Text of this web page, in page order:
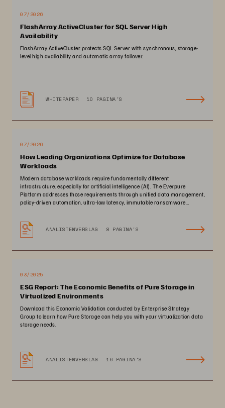
07/2026
FlashArray ActiveCluster for SQL Server High
Availability
FlashArray ActiveCluster protects SQL Server with synchronous, storage-
level high availability and automatic array failover.
WHITEPAPER 10 PAGINA'S
07/2026
How Leading Organizations Optimize for Database
Workloads
Modern database workloads require fundamentally different
infrastructure, especially for artificial intelligence (AI). The Everpure
Platform addresses those requirements through unified data management,
policy-driven automation, ultra-low latency, immutable ransomware
ANALISTENVERSLAG 8 PAGINA'S
03/2025
ESG Report: The Economic Benefits of Pure Storage in
Virtualized Environments
Download this Economic Validation conducted by Enterprise Strategy
Group to learn how Pure Storage can help you with your virtualization data
storage needs.
ANALISTENVERSLAG 16 PAGINA'S